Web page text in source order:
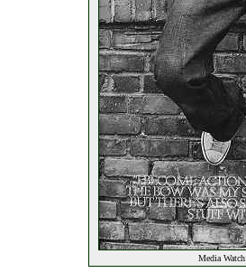
Media